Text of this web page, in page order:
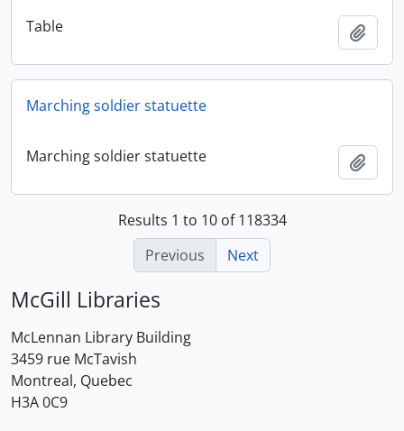
Table
Marching soldier statuette
Marching soldier statuette
Results 1 to 10 of 118334
Previous
Next
McGill Libraries
McLennan Library Building
3459 rue McTavish
Montreal, Quebec
H3A 0C9